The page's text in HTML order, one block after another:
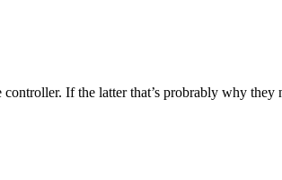
If the latter that’s probrably why